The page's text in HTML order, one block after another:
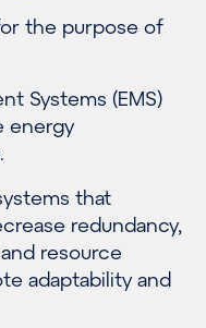
the purpose of
Systems (EMS)
energy
that
redundancy,
resource
adaptability and